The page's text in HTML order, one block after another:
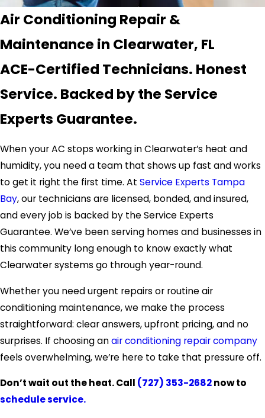
Air Conditioning Repair &
Maintenance in Clearwater, FL
ACE-Certified Technicians. Honest
Service. Backed by the Service
Experts Guarantee.
When your AC stops working in Clearwater’s heat and
humidity, you need a team that shows up fast and works
to get it right the first time. At Service Experts Tampa
Bay, our technicians are licensed, bonded, and insured,
and every job is backed by the Service Experts
Guarantee. We’ve been serving homes and businesses in
this community long enough to know exactly what
Clearwater systems go through year-round.
Whether you need urgent repairs or routine air
conditioning maintenance, we make the process
straightforward: clear answers, upfront pricing, and no
surprises. If choosing anair conditioning repair company
feels overwhelming, we’re here to take that pressure off.
Don’t wait out the heat. Call (727) 353-2682now to
schedule service.